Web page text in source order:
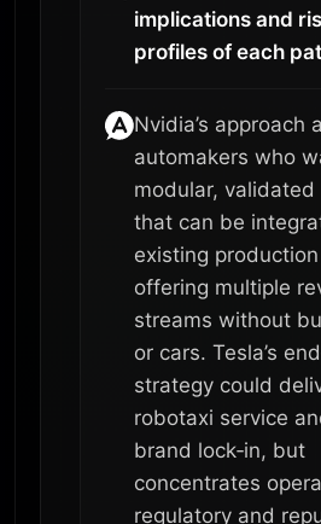
implications and
profiles of each
Nvidia’s approach
automakers who
modular, validated
that can be
existing
offering multiple
streams without
or cars. Tesla’s
strategy could
robotaxi service
brand lock‑in, but
concentrates
regulatory and